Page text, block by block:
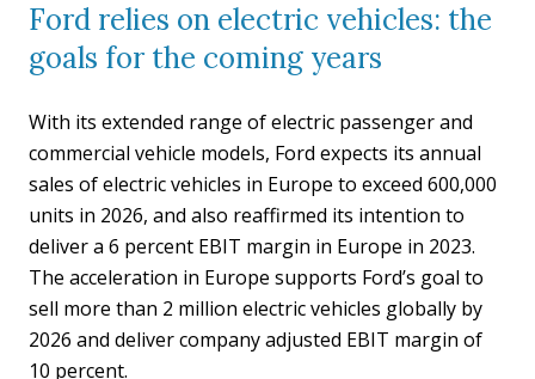
Ford relies on electric vehicles: the
goals for the coming years
With its extended range of electric passenger and
commercial vehicle models, Ford expects its annual
sales of electric vehicles in Europe to exceed 600,000
units in 2026, and also reaffirmed its intention to
deliver a 6 percent EBIT margin in Europe in 2023.
The acceleration in Europe supports Ford’s goal to
sell more than 2 million electric vehicles globally by
2026 and deliver company adjusted EBIT margin of
10 percent.